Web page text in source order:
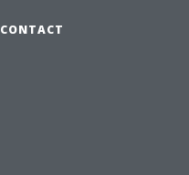
CONTACT